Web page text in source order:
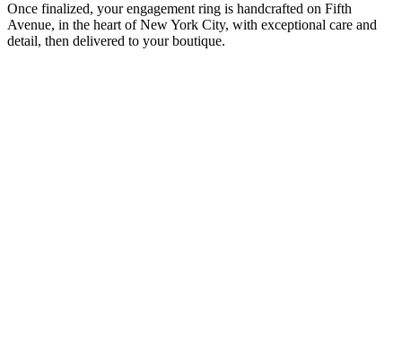
Once finalized, your engagement ring is handcrafted on Fifth
Avenue, in the heart of New York City, with exceptional care and
detail, then delivered to your boutique.